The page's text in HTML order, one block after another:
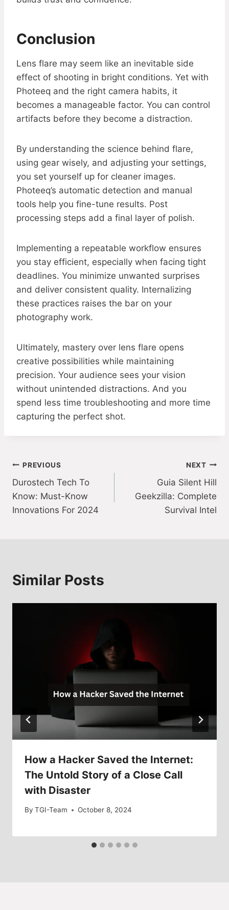
Conclusion
Lens flare may seem like an inevitable side
effect of shooting in bright conditions. Yet with
Photeeq and the right camera habits, it
becomes a manageable factor. You can control
artifacts before they become a distraction.
By understanding the science behind flare,
using gear wisely, and adjusting your settings,
you set yourself up for cleaner images.
Photeeq’s automatic detection and manual
tools help you fine-tune results. Post
processing steps add a final layer of polish.
Implementing a repeatable workflow ensures
you stay efficient, especially when facing tight
deadlines. You minimize unwanted surprises
and deliver consistent quality. Internalizing
these practices raises the bar on your
photography work.
Ultimately, mastery over lens flare opens
creative possibilities while maintaining
precision. Your audience sees your vision
without unintended distractions. And you
spend less time troubleshooting and more time
capturing the perfect shot.
Post
navigation
PREVIOUS
Durostech Tech To
Know: Must-Know
Innovations For 2024
NEXT
Guia Silent Hill
Geekzilla: Complete
Survival Intel
Similar Posts
How a Hacker Saved the Internet:
The Untold Story of a Close Call
with Disaster
By TGI-Team October 8, 2024